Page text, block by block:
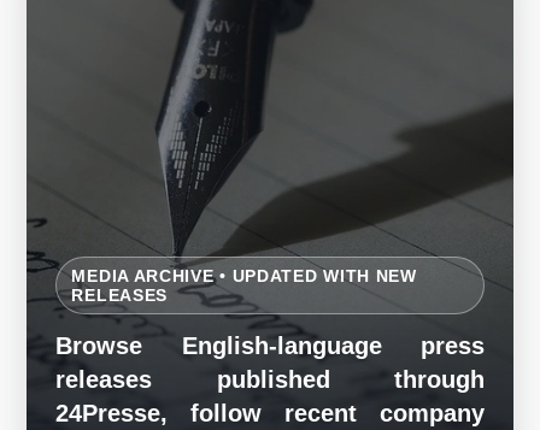
MEDIA ARCHIVE • UPDATED WITH NEW
RELEASES
Browse English-language press
releases published through
24Presse, follow recent company